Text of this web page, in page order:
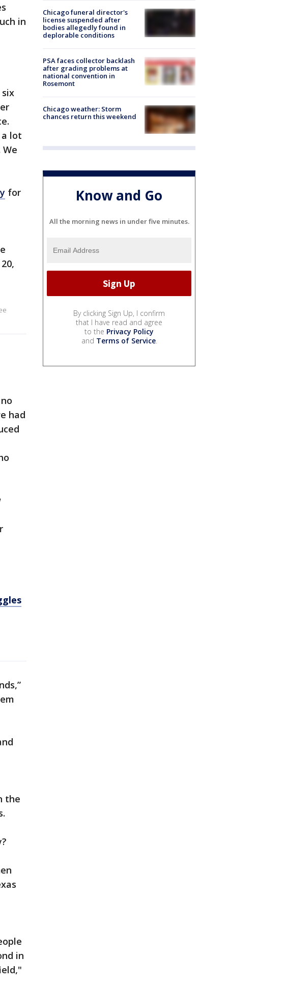
in
lot
for
had
the
in
Chicago funeral director's
license suspended after
bodies allegedly found in
deplorable conditions
PSA faces collector backlash
after grading problems at
national convention in
Rosemont
Chicago weather: Storm
chances return this weekend
Know and Go
All the morning news in under five minutes.
By clicking Sign Up, I confirm
that I have read and agree
to the Privacy Policy
and Terms of Service.